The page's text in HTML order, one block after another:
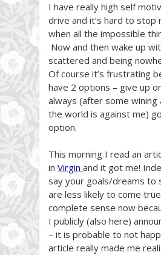
I have really high self
drive and it’s hard to stop
when all the impossible
Now and then wake up
scattered and being
Of course it’s frustrating
have 2 options – give up
always (after some wining
the world is against me)
option.
This morning I read an
in Virgin and it got me!
say your goals/dreams to
are less likely to come
complete sense now
I publicly (also here)
– it is probable to not
article really made me